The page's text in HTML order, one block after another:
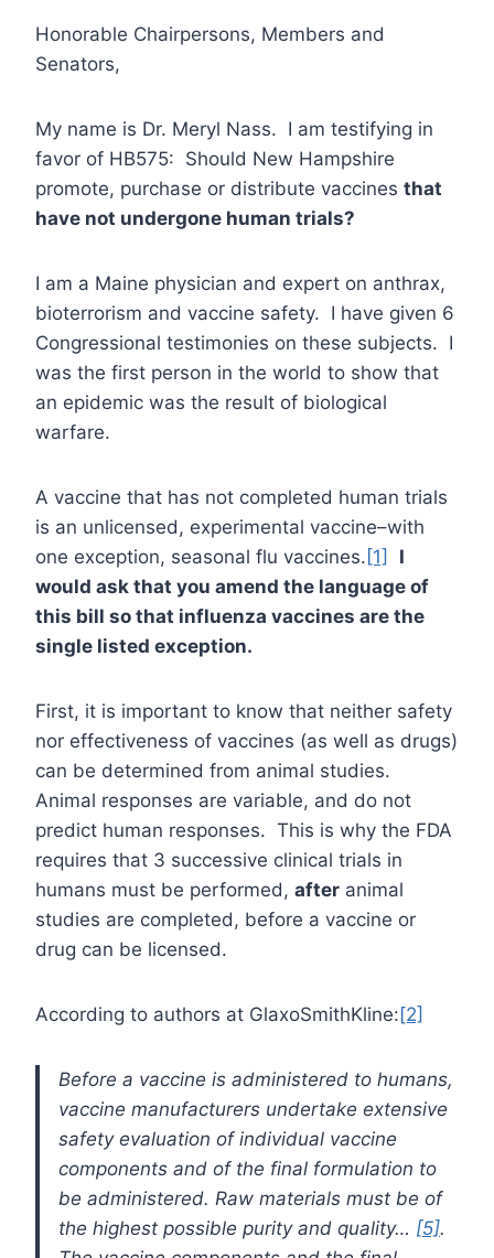
Honorable Chairpersons, Members and
Senators,
My name is Dr. Meryl Nass. I am testifying in
favor of HB575: Should New Hampshire
promote, purchase or distribute vaccines that
have not undergone human trials?
I am a Maine physician and expert on anthrax,
bioterrorism and vaccine safety. I have given 6
Congressional testimonies on these subjects. I
was the first person in the world to show that
an epidemic was the result of biological
warfare.
A vaccine that has not completed human trials
is an unlicensed, experimental vaccine–with
one exception, seasonal flu vaccines. [1]
I
would ask that you amend the language of
this bill so that influenza vaccines are the
single listed exception.
First, it is important to know that neither safety
nor effectiveness of vaccines (as well as drugs)
can be determined from animal studies.
Animal responses are variable, and do not
predict human responses. This is why the FDA
requires that 3 successive clinical trials in
humans must be performed, after animal
studies are completed, before a vaccine or
drug can be licensed.
According to authors at GlaxoSmithKline:[2]
Before a vaccine is administered to humans,
vaccine manufacturers undertake extensive
safety evaluation of individual vaccine
components and of the final formulation to
be administered. Raw materials must be of
the highest possible purity and quality… [5].